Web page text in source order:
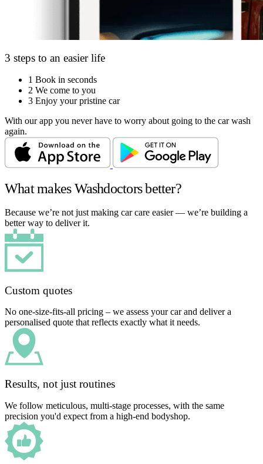
3 steps to an easier life
1 Book in seconds
2 We come to you
3 Enjoy your pristine car
With our app you never have to worry about going to the car wash
again.
What makes Washdoctors better?
Because we’re not just making car care easier — we’re building a
better way to deliver it.
Custom quotes
No one-size-fits-all pricing – we assess your car and deliver a
personalised quote that reflects exactly what it needs.
Results, not just routines
We follow meticulous, multi-stage processes, with the same
precision you'd expect from a high-end bodyshop.